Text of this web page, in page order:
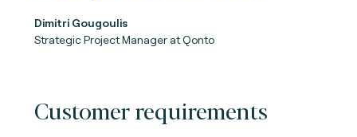
Dimitri Gougoulis
Strategic Project Manager at Qonto
Customer requirements